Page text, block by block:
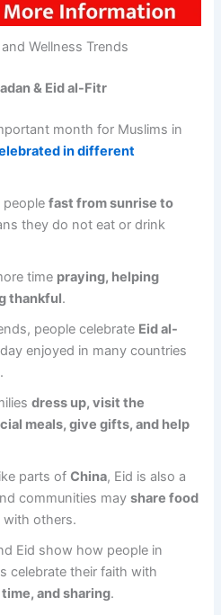
Wellness Trends
& Eid al-Fitr
month for Muslims in
in different
peoplefast from sunrise to
they do not eat or drink
time praying, helping
thankful.
people celebrate Eid al-
enjoyed in many countries
dress up, visit the
meals, give gifts, and help
parts ofChina, Eid is also a
communities mayshare food
with others.
Eid show how people in
celebrate their faith with
and sharing.